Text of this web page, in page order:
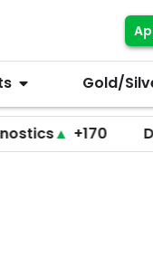
Gold/
+170 Dhoot